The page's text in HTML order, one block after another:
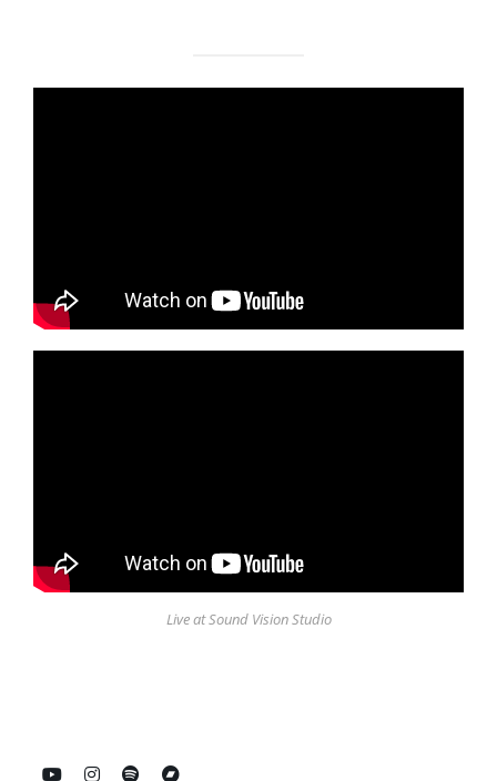
Live at Sound Vision Studio
SpotifyBandcamp